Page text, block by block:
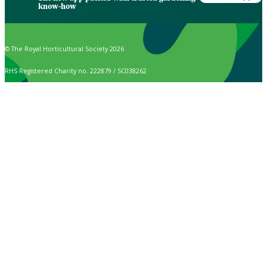
know-how
© The Royal Horticultural Society 2026
RHS Registered Charity no. 222879 / SC038262